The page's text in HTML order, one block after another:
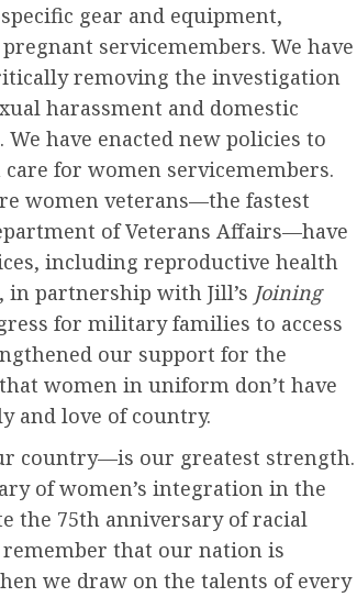
gear and equipment,
servicemembers. We have
removing the investigation
harassment and domestic
have enacted new policies to
for women servicemembers.
women veterans—the fastest
of Veterans Affairs—have
including reproductive health
in partnership with Jill’s Joining
for military families to access
our support for the
women in uniform don’t have
and love of country.
country—is our greatest strength.
of women’s integration in the
the 75th anniversary of racial
that our nation is
we draw on the talents of every